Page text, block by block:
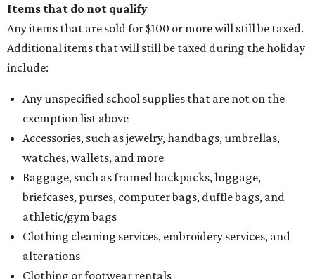
Items that do not qualify
Any items that are sold for $100 or more will still be taxed.
Additional items that will still be taxed during the holiday
include:
Any unspecified school supplies that are not on the
exemption list above
Accessories, such as jewelry, handbags, umbrellas,
watches, wallets, and more
Baggage, such as framed backpacks, luggage,
briefcases, purses, computer bags, duffle bags, and
athletic/gym bags
Clothing cleaning services, embroidery services, and
alterations
Clothing or footwear rentals